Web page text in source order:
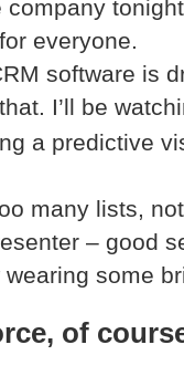
company
everyone.
software is
I’ll be
a predictive
many lists,
– good
wearing some
of